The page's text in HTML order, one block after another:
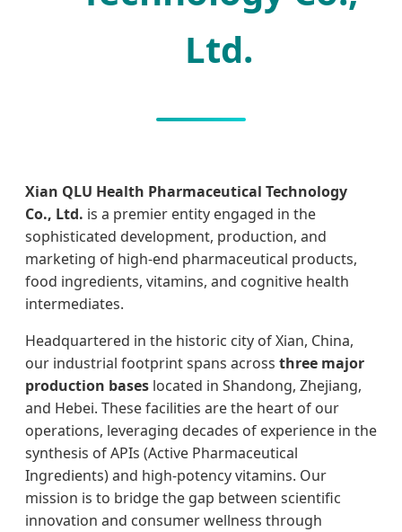
Ltd.
Xian QLU Health Pharmaceutical Technology
Co., Ltd. is a premier entity engaged in the
sophisticated development, production, and
marketing of high-end pharmaceutical products,
food ingredients, vitamins, and cognitive health
intermediates.
Headquartered in the historic city of Xian, China,
our industrial footprint spans across three major
production bases located in Shandong, Zhejiang,
and Hebei. These facilities are the heart of our
operations, leveraging decades of experience in the
synthesis of APIs (Active Pharmaceutical
Ingredients) and high-potency vitamins. Our
mission is to bridge the gap between scientific
innovation and consumer wellness through